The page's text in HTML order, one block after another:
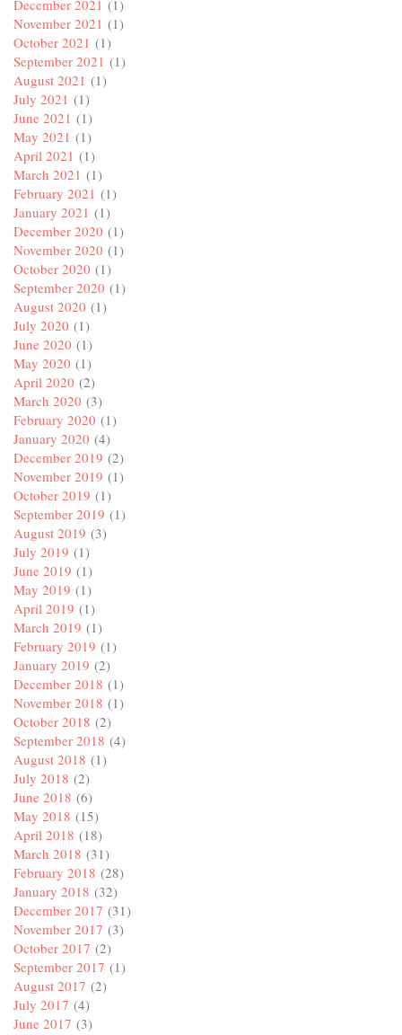
December 2021 (1)
November 2021 (1)
October 2021 (1)
September 2021 (1)
August 2021 (1)
July 2021 (1)
June 2021 (1)
May 2021 (1)
April 2021 (1)
March 2021 (1)
February 2021 (1)
January 2021 (1)
December 2020 (1)
November 2020 (1)
October 2020 (1)
September 2020 (1)
August 2020 (1)
July 2020 (1)
June 2020 (1)
May 2020 (1)
April 2020 (2)
March 2020 (3)
February 2020 (1)
January 2020 (4)
December 2019 (2)
November 2019 (1)
October 2019 (1)
September 2019 (1)
August 2019 (3)
July 2019 (1)
June 2019 (1)
May 2019 (1)
April 2019 (1)
March 2019 (1)
February 2019 (1)
January 2019 (2)
December 2018 (1)
November 2018 (1)
October 2018 (2)
September 2018 (4)
August 2018 (1)
July 2018 (2)
June 2018 (6)
May 2018 (15)
April 2018 (18)
March 2018 (31)
February 2018 (28)
January 2018 (32)
December 2017 (31)
November 2017 (3)
October 2017 (2)
September 2017 (1)
August 2017 (2)
July 2017 (4)
June 2017 (3)